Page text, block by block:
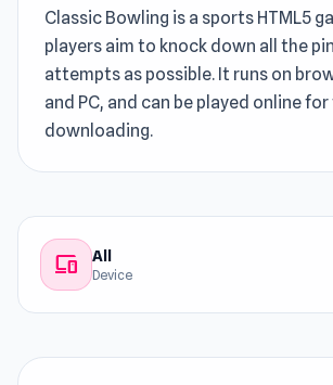
Classic Bowling is a sports HTML5
players aim to knock down all the
attempts as possible. It runs on
and PC, and can be played online
downloading.
devices All
Device